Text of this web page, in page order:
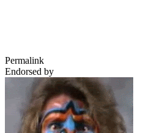
Permalink
Endorsed by